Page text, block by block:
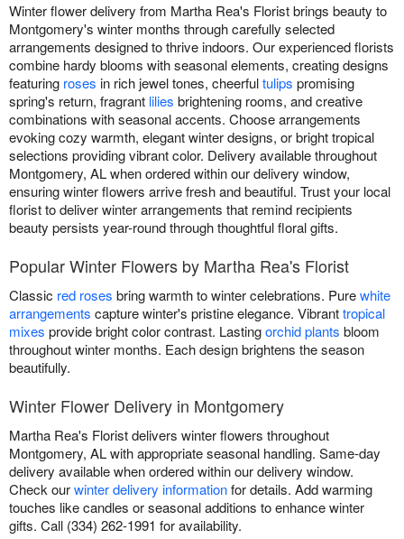
Winter flower delivery from Martha Rea's Florist brings beauty to
Montgomery's winter months through carefully selected
arrangements designed to thrive indoors. Our experienced florists
combine hardy blooms with seasonal elements, creating designs
featuring roses in rich jewel tones, cheerfultulips promising
spring's return, fragrant lilies brightening rooms, and creative
combinations with seasonal accents. Choose arrangements
evoking cozy warmth, elegant winter designs, or bright tropical
selections providing vibrant color. Delivery available throughout
Montgomery, AL when ordered within our delivery window,
ensuring winter flowers arrive fresh and beautiful. Trust your local
florist to deliver winter arrangements that remind recipients
beauty persists year-round through thoughtful floral gifts.
Popular Winter Flowers by Martha Rea's Florist
Classic red roses bring warmth to winter celebrations. Purewhite
arrangements capture winter's pristine elegance. Vibranttropical
mixes provide bright color contrast. Lastingorchid plants bloom
throughout winter months. Each design brightens the season
beautifully.
Winter Flower Delivery in Montgomery
Martha Rea's Florist delivers winter flowers throughout
Montgomery, AL with appropriate seasonal handling. Same-day
delivery available when ordered within our delivery window.
Check ourwinter delivery informationfor details. Add warming
touches like candles or seasonal additions to enhance winter
gifts. Call (334) 262-1991 for availability.